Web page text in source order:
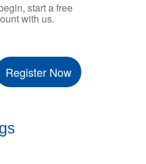
start a free
with us.
Register Now